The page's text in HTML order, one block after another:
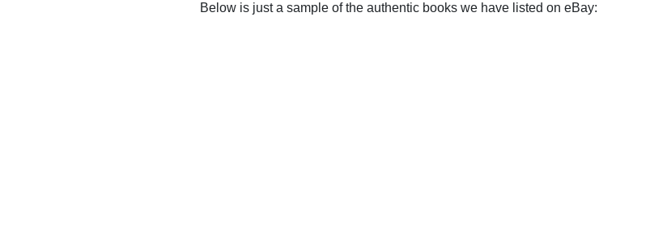
Below is just a sample of the authentic books we have listed on eBay: